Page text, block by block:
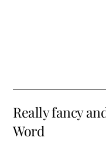
Really fancy
Word